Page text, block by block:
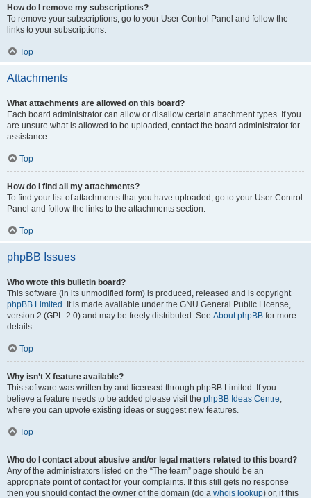
How do I remove my subscriptions?
To remove your subscriptions, go to your User Control Panel and follow the
links to your subscriptions.
Top
Attachments
What attachments are allowed on this board?
Each board administrator can allow or disallow certain attachment types. If you
are unsure what is allowed to be uploaded, contact the board administrator for
assistance.
Top
How do I find all my attachments?
To find your list of attachments that you have uploaded, go to your User Control
Panel and follow the links to the attachments section.
Top
phpBB Issues
Who wrote this bulletin board?
This software (in its unmodified form) is produced, released and is copyright
phpBB Limited . It is made available under the GNU General Public License,
version 2 (GPL-2.0) and may be freely distributed. See About phpBB for more
details.
Top
Why isn’t X feature available?
This software was written by and licensed through phpBB Limited. If you
believe a feature needs to be added please visit the phpBB Ideas Centre,
where you can upvote existing ideas or suggest new features.
Top
Who do I contact about abusive and/or legal matters related to this board?
Any of the administrators listed on the “The team” page should be an
appropriate point of contact for your complaints. If this still gets no response
then you should contact the owner of the domain (do a whois lookup) or, if this